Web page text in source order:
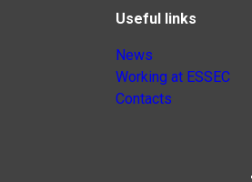
Useful links
News
Working at ESSEC
Contacts